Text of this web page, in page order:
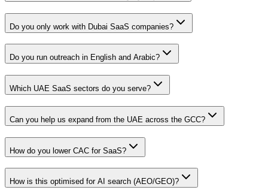
Do you only work with Dubai SaaS companies?
Do you run outreach in English and Arabic?
Which UAE SaaS sectors do you serve?
Can you help us expand from the UAE across the GCC?
How do you lower CAC for SaaS?
How is this optimised for AI search (AEO/GEO)?